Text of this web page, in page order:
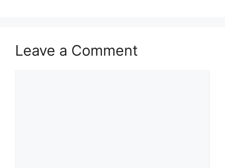
Leave a Comment